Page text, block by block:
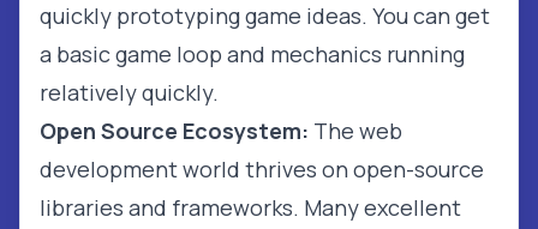
quickly prototyping game ideas. You can get
a basic game loop and mechanics running
relatively quickly.
Open Source Ecosystem: The web
development world thrives on open-source
libraries and frameworks. Many excellent